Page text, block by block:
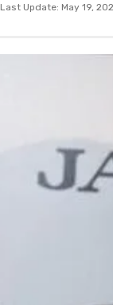
Last Update: May 19,